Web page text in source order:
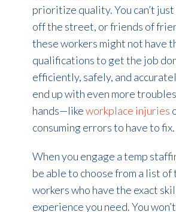
prioritize quality. You can’t
off the street, or friends of
these workers might not have
qualifications to get the job
efficiently, safely, and
end up with even more
hands—likeworkplace injuries
consuming errors to have to fix.
When you engage a temp
be able to choose from a list of
workers who have the exact
experience you need. You